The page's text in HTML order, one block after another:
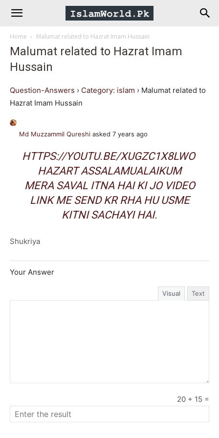
IslamWorld.pk
The
Religion
Home Malumat related to Hazrat Imam Hussain
Malumat related to Hazrat Imam
Hussain
Question-Answers › Category: islam › Malumat related to
Hazrat Imam Hussain
Md Muzzammil Qureshi asked 7 years ago
HTTPS://YOUTU.BE/XUGZC1X8LWO
HAZART ASSALAMUALAIKUM
MERA SAVAL ITNA HAI KI JO VIDEO
LINK ME SEND KR RHA HU USME
KITNI SACHAYI HAI.
Shukriya
Your Answer
Visual Text
20 + 15 =